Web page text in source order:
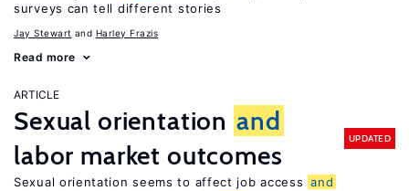
surveys can tell different stories
Jay Stewart Harley Frazis
Read more
ARTICLE
Sexual orientation and
labor market outcomes
UPDATED
Sexual orientation seems to affect job access and